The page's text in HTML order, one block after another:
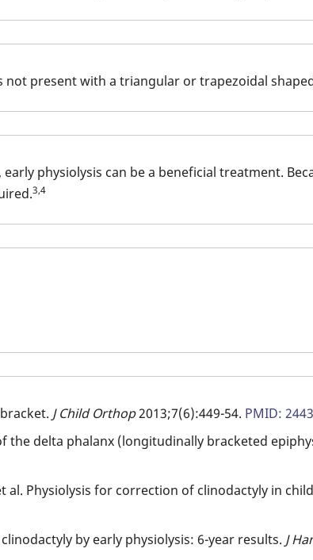
present with a triangular or trapezoidal
physiolysis can be a beneficial treatment.
3,4
J Child Orthop2013;7(6):449-54. PMID:
the delta phalanx (longitudinally bracketed
al. Physiolysis for correction of clinodactyly in
by early physiolysis: 6-year results. J